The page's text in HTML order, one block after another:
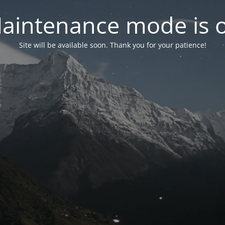
mode is
Site will be available soon. Thank you for your patience!